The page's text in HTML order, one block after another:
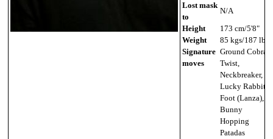
Lost mask
to
N/A
Height
173 cm/5'8"
Weight
85 kgs/187 lbs
Signature
moves
Ground Cobra
Twist,
Neckbreaker,
Lucky Rabbit's
Foot (Lanza),
Bunny
Hopping
Patadas